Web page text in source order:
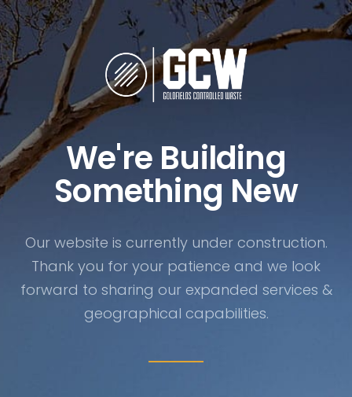
We're Building
Something New
Our website is currently under construction.
Thank you for your patience and we look
forward to sharing our expanded services &
geographical capabilities.